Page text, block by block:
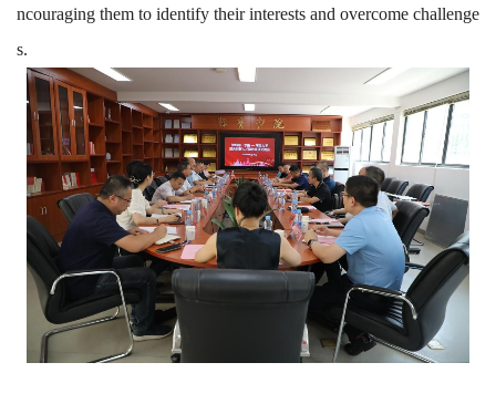
ncouraging them to identify their interests and overcome challenge
s.